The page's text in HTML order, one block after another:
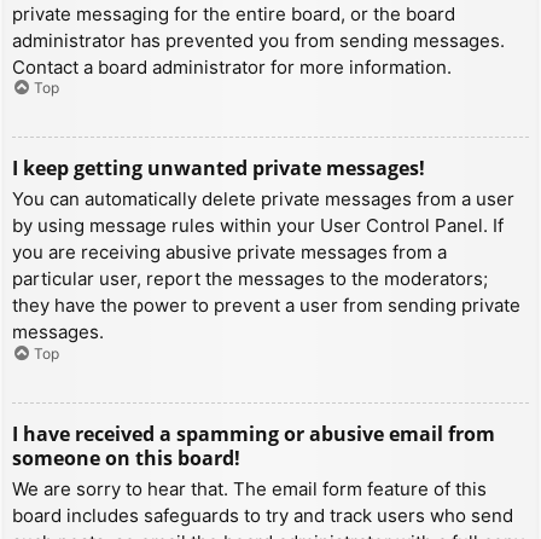
private messaging for the entire board, or the board
administrator has prevented you from sending messages.
Contact a board administrator for more information.
Top
I keep getting unwanted private messages!
You can automatically delete private messages from a user
by using message rules within your User Control Panel. If
you are receiving abusive private messages from a
particular user, report the messages to the moderators;
they have the power to prevent a user from sending private
messages.
Top
I have received a spamming or abusive email from
someone on this board!
We are sorry to hear that. The email form feature of this
board includes safeguards to try and track users who send